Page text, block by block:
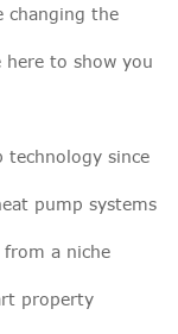
changing the
to show you
technology since
pump systems
a niche
property